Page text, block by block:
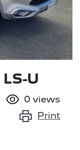
LS-U
0 views
Print